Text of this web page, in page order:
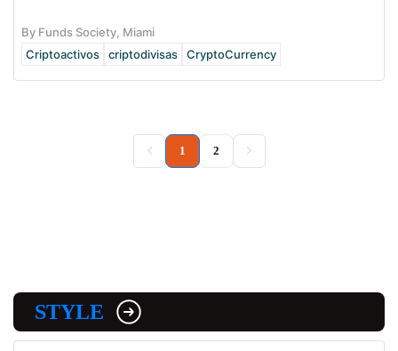
By Funds Society, Miami
Criptoactivos
criptodivisas CryptoCurrency
1 (current)
2
STYLE